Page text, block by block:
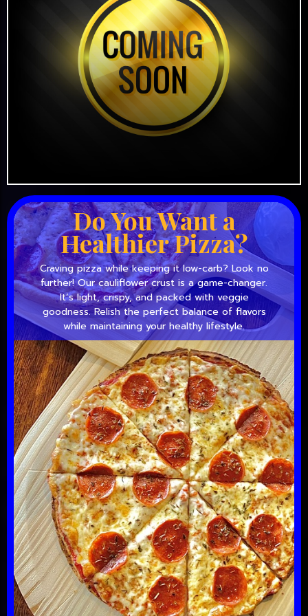
Do You Want a
Healthier Pizza?
Craving pizza while keeping it low-carb? Look no
further! Our cauliflower crust is a game-changer.
It’s light, crispy, and packed with veggie
goodness. Relish the perfect balance of flavors
while maintaining your healthy lifestyle.